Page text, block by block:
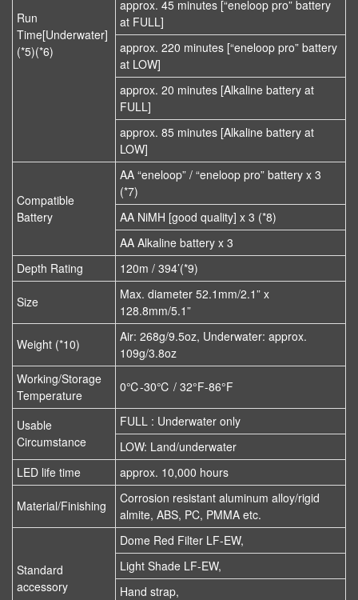
Run
Time[Underwater]
(*5)(*6)
approx. 45 minutes [“eneloop pro” battery
at FULL]
approx. 220 minutes [“eneloop pro” battery
at LOW]
approx. 20 minutes [Alkaline battery at
FULL]
approx. 85 minutes [Alkaline battery at
LOW]
Compatible
Battery
AA “eneloop” / “eneloop pro” battery x 3
(*7)
AA NiMH [good quality] x 3 (*8)
AA Alkaline battery x 3
Depth Rating
120m / 394’(*9)
Size
Max. diameter 52.1mm/2.1” x
128.8mm/5.1”
Weight (*10)
Air: 268g/9.5oz, Underwater: approx.
109g/3.8oz
Working/Storage
Temperature
0℃-30℃ / 32°F-86°F
Usable
Circumstance
FULL : Underwater only
LOW: Land/underwater
LED life time
approx. 10,000 hours
Material/Finishing
Corrosion resistant aluminum alloy/rigid
almite, ABS, PC, PMMA etc.
Standard
accessory
Dome Red Filter LF-EW,
Light Shade LF-EW,
Hand strap,